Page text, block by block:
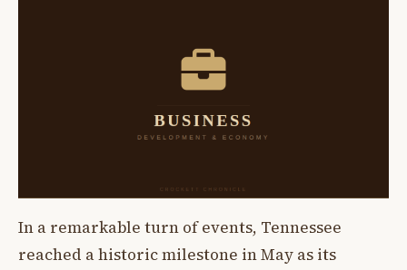
In a remarkable turn of events, Tennessee
reached a historic milestone in May as its